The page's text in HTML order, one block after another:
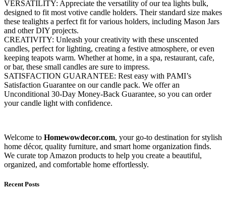
VERSATILITY: Appreciate the versatility of our tea lights bulk,
designed to fit most votive candle holders. Their standard size makes
these tealights a perfect fit for various holders, including Mason Jars
and other DIY projects.
CREATIVITY: Unleash your creativity with these unscented
candles, perfect for lighting, creating a festive atmosphere, or even
keeping teapots warm. Whether at home, in a spa, restaurant, cafe,
or bar, these small candles are sure to impress.
SATISFACTION GUARANTEE: Rest easy with PAMI’s
Satisfaction Guarantee on our candle pack. We offer an
Unconditional 30-Day Money-Back Guarantee, so you can order
your candle light with confidence.
Welcome to Homewowdecor.com, your go-to destination for stylish
home décor, quality furniture, and smart home organization finds.
We curate top Amazon products to help you create a beautiful,
organized, and comfortable home effortlessly.
Recent Posts